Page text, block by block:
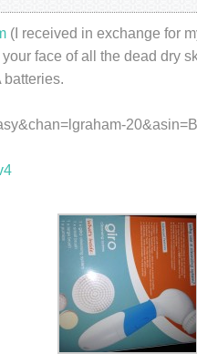
(I received in exchange for
face of all the dead dry
batteries.